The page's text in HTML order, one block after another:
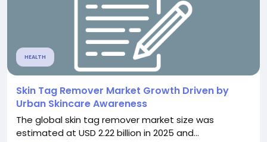
HEALTH
Skin Tag Remover Market Growth Driven by
Urban Skincare Awareness
The global skin tag remover market size was
estimated at USD 2.22 billion in 2025 and...